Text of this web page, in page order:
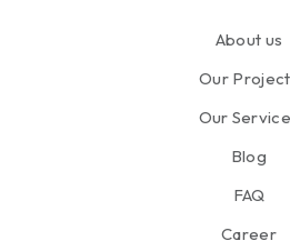
About us
Our
Our
Blog
FAQ
Career